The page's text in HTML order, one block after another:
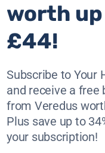
worth
£44!
Subscribe to Your
and receive a free
from Veredus
Plus save up to
your subscription!